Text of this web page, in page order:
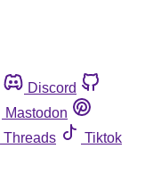
Discord
Mastodon
Threads
Tiktok